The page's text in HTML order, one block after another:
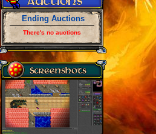
Ending Auctions
There's no auctions